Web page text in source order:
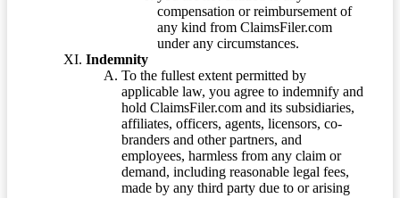
compensation or reimbursement of
any kind from ClaimsFiler.com
under any circumstances.
Indemnity
To the fullest extent permitted by
applicable law, you agree to indemnify and
hold ClaimsFiler.com and its subsidiaries,
affiliates, officers, agents, licensors, co-
branders and other partners, and
employees, harmless from any claim or
demand, including reasonable legal fees,
made by any third party due to or arising